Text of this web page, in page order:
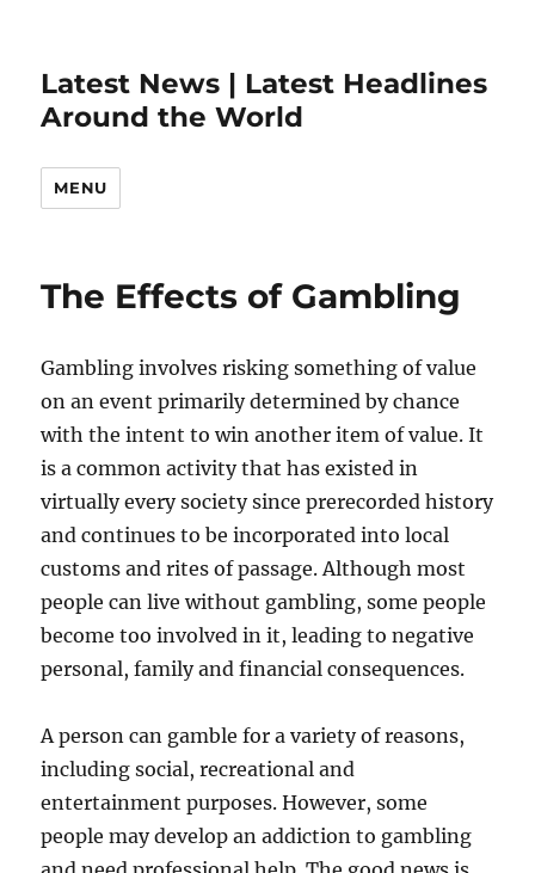
Latest News | Latest Headlines
Around the World
MENU
The Effects of Gambling
Gambling involves risking something of value
on an event primarily determined by chance
with the intent to win another item of value. It
is a common activity that has existed in
virtually every society since prerecorded history
and continues to be incorporated into local
customs and rites of passage. Although most
people can live without gambling, some people
become too involved in it, leading to negative
personal, family and financial consequences.
A person can gamble for a variety of reasons,
including social, recreational and
entertainment purposes. However, some
people may develop an addiction to gambling